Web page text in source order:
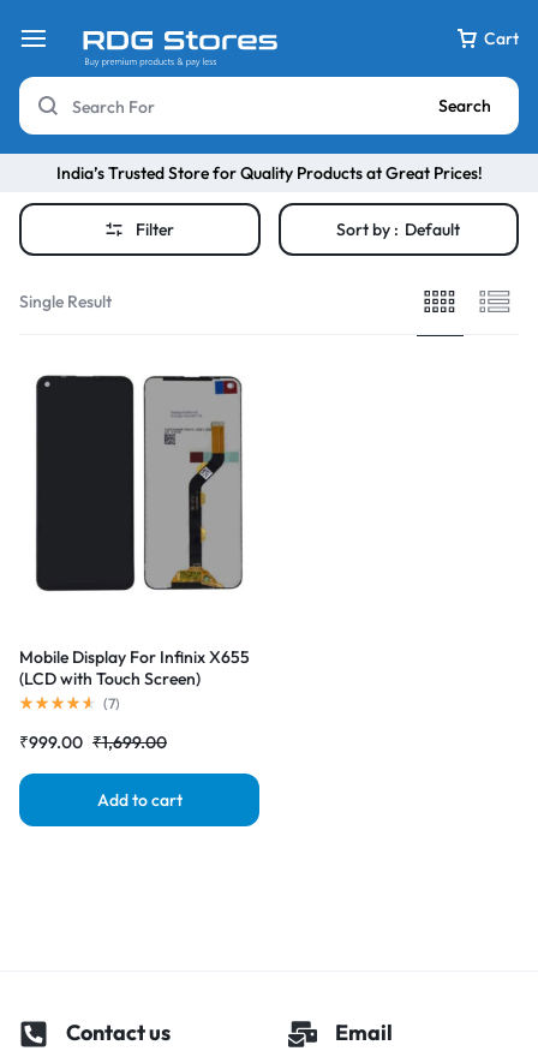
Cart
Search
India’s Trusted Store for Quality Products at Great Prices!
Filter Sort by : Default
Single Result
Mobile Display For Infinix X655
(LCD with Touch Screen)
Complete Combo Folder
(7)
₹1,699.00
₹999.00
Add to cart
Contact us Email